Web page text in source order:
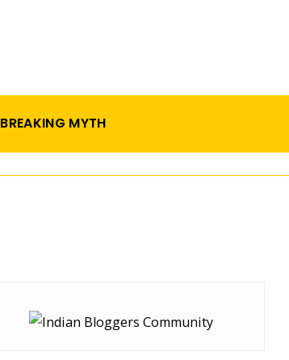
BREAKING MYTH